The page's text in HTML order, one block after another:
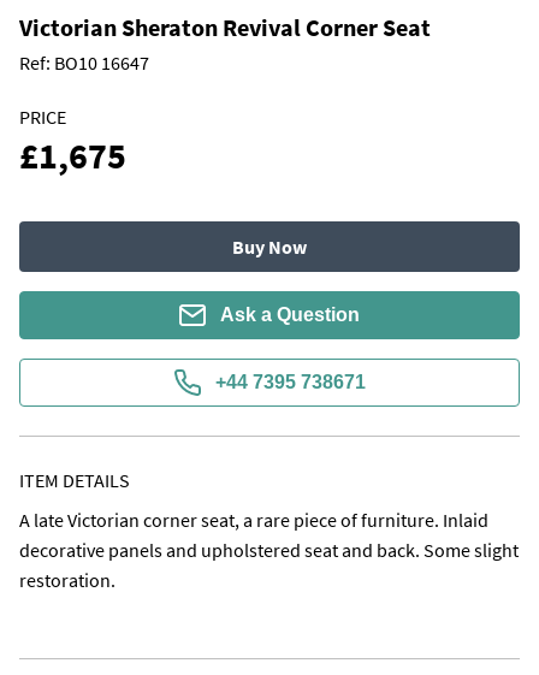
Victorian Sheraton Revival Corner Seat
Ref: BO10 16647
PRICE
£1,675
Buy Now
Ask a Question
+44 7395 738671
ITEM DETAILS
A late Victorian corner seat, a rare piece of furniture. Inlaid
decorative panels and upholstered seat and back. Some slight
restoration.